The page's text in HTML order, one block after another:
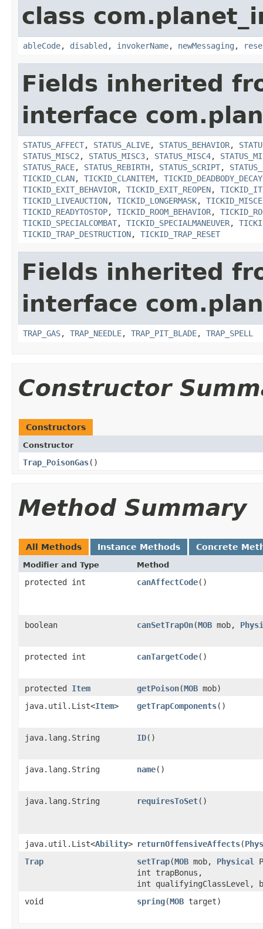
class
ableCode, disabled , invokerName, newMessaging ,
Fields inherited
interface
STATUS_AFFECT, STATUS_ALIVE, STATUS_BEHAVIOR,
STATUS_MISC2 , STATUS_MISC3, STATUS_MISC4,
STATUS_RACE, STATUS_REBIRTH, STATUS_SCRIPT,
TICKID_CLAN, TICKID_CLANITEM, TICKID_DEADBODY_DECAY
TICKID_EXIT_BEHAVIOR, TICKID_EXIT_REOPEN,
TICKID_LIVEAUCTION, TICKID_LONGERMASK,
TICKID_READYTOSTOP, TICKID_ROOM_BEHAVIOR,
TICKID_SPECIALCOMBAT, TICKID_SPECIALMANEUVER,
TICKID_TRAP_DESTRUCTION, TICKID_TRAP_RESET
Fields inherited
interface
TRAP_GAS, TRAP_NEEDLE, TRAP_PIT_BLADE, TRAP_SPELL
Constructor
Constructors
Constructor
Trap_PoisonGas()
Method Summary
All Methods Instance Methods Concrete
Modifier and Type Method
protected int canAffectCode()
boolean canSetTrapOn​(MOB mob,
protected int canTargetCode()
protected Item getPoison​(MOB mob)
java.util.List<Item> getTrapComponents()
java.lang.String ID()
java.lang.String name()
java.lang.String requiresToSet()
java.util.List<Ability> returnOffensiveAffects​(
Trap
setTrap​(MOB mob, Physical
int trapBonus,
int qualifyingClassLevel,
void
spring​(MOB target)